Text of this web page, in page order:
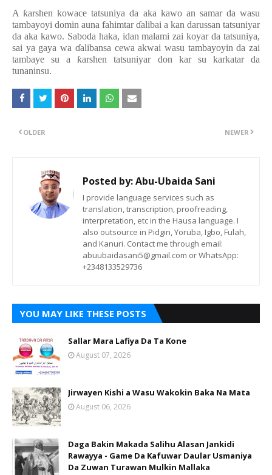
A ƙarshen kowace tatsuniya da aka kawo an samar da wasu
tambayoyi domin auna fahimtarɗalibai a kan darussan tatsuniyar
da aka kawo. Saboda haka, idan malami zai koyar da tatsuniya,
sai ya gaya wa ɗalibansa cewa akwai wasu tambayoyin da zai
tambaye su a ƙarshen tatsuniyar don kar su karkatar da
tunaninsu.
NEWER
OLDER
Posted by:Abu-Ubaida Sani
I provide language services such as
translation, transcription, proofreading,
interpretation, etc in the Hausa language. I
also outsource in Pidgin, Yoruba, Igbo, Fulah,
and Kanuri. Contact me through email:
abuubaidasani5@gmail.com or WhatsApp:
+2348133529736
YOU MAY LIKE THESE POSTS
Sallar Mara Lafiya Da Ta Kone
August 07, 2026
Jirwayen Kishi a Wasu Wakokin Baka Na Mata
August 06, 2026
Daga Bakin Makada Salihu Alasan Jankidi
Rawayya - Game Da Kafuwar Daular Usmaniya
Da Zuwan Turawan Mulkin Mallaka